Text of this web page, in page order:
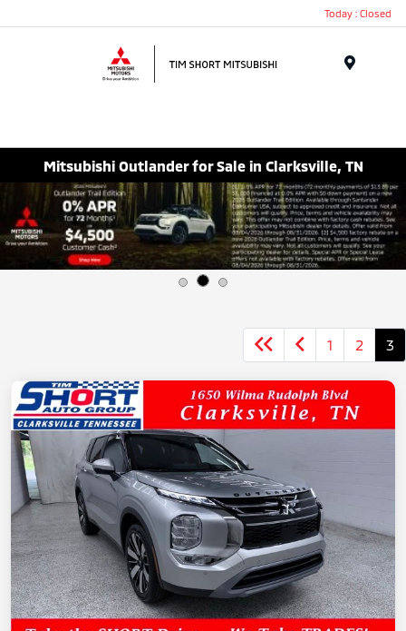
Today : Closed
Mitsubishi Outlander for Sale in Clarksville, TN
1 2 3